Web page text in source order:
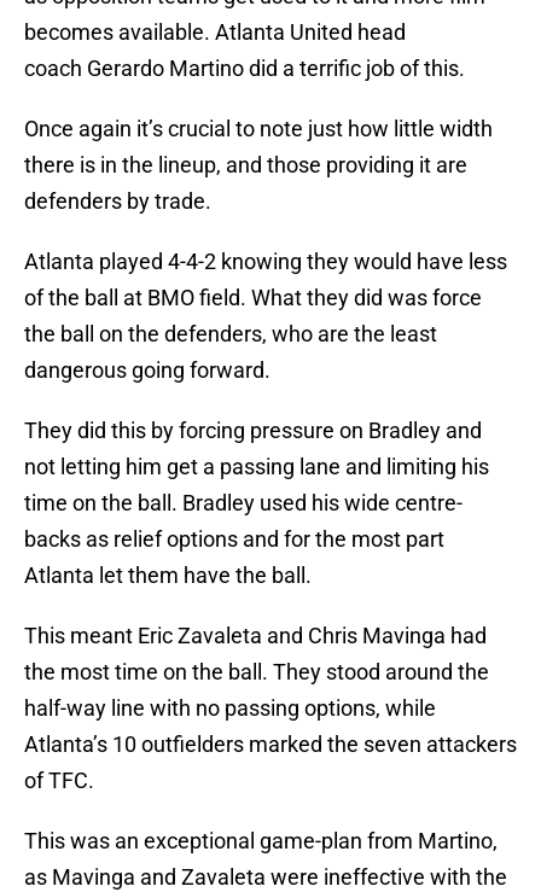
becomes available. Atlanta United head
coach Gerardo Martino did a terrific job of this.
Once again it’s crucial to note just how little width
there is in the lineup, and those providing it are
defenders by trade.
Atlanta played 4-4-2 knowing they would have less
of the ball at BMO field. What they did was force
the ball on the defenders, who are the least
dangerous going forward.
They did this by forcing pressure on Bradley and
not letting him get a passing lane and limiting his
time on the ball. Bradley used his wide centre-
backs as relief options and for the most part
Atlanta let them have the ball.
This meant Eric Zavaleta and Chris Mavinga had
the most time on the ball. They stood around the
half-way line with no passing options, while
Atlanta’s 10 outfielders marked the seven attackers
of TFC.
This was an exceptional game-plan from Martino,
as Mavinga and Zavaleta were ineffective with the